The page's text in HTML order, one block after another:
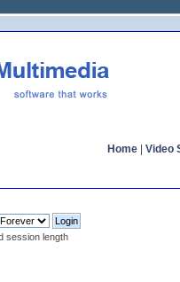
Home Video
session length